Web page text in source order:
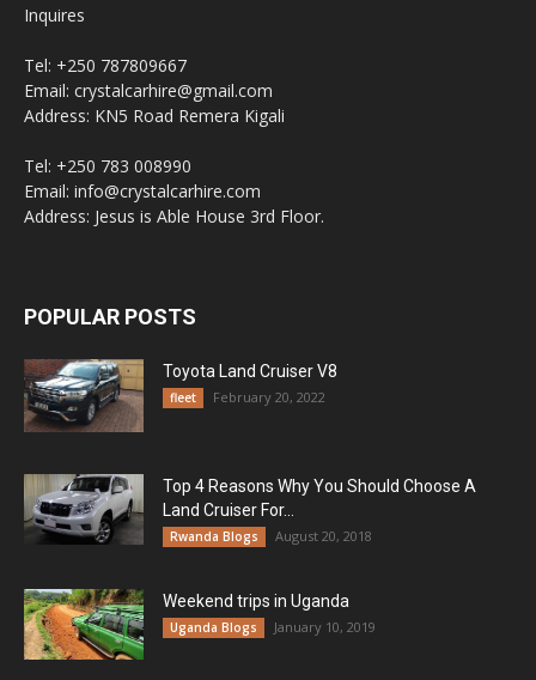
Inquires
Tel: +250 787809667
Email: crystalcarhire@gmail.com
Address: KN5 Road Remera Kigali
Tel: +250 783 008990
Email: info@crystalcarhire.com
Address: Jesus is Able House 3rd Floor.
POPULAR POSTS
Toyota Land Cruiser V8
fleet February 20, 2022
Top 4 Reasons Why You Should Choose A
Land Cruiser For...
Rwanda Blogs August 20, 2018
Weekend trips in Uganda
Uganda Blogs January 10, 2019